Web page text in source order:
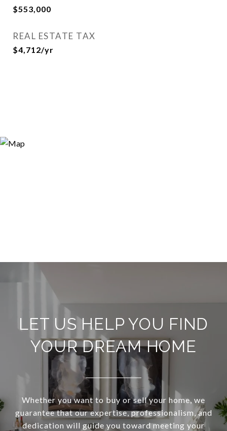
$553,000
REAL ESTATE TAX
$4,712/yr
LET US HELP YOU FIND
YOUR DREAM HOME
Whether you want to buy or sell your home, we
guarantee that our expertise, professionalism, and
dedication will guide you toward meeting your